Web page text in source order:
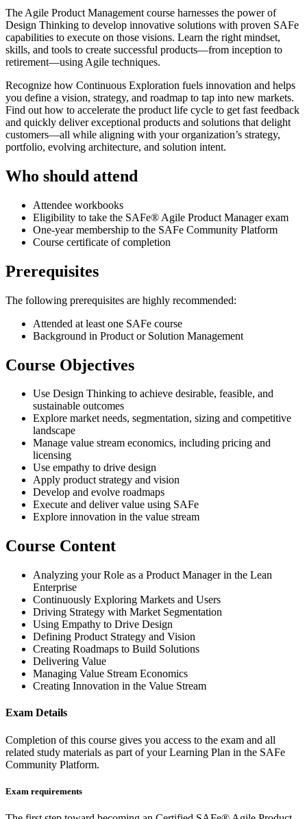
The Agile Product Management course harnesses the power of
Design Thinking to develop innovative solutions with proven SAFe
capabilities to execute on those visions. Learn the right mindset,
skills, and tools to create successful products—from inception to
retirement—using Agile techniques.
Recognize how Continuous Exploration fuels innovation and helps
you define a vision, strategy, and roadmap to tap into new markets.
Find out how to accelerate the product life cycle to get fast feedback
and quickly deliver exceptional products and solutions that delight
customers—all while aligning with your organization’s strategy,
portfolio, evolving architecture, and solution intent.
Who should attend
Attendee workbooks
Eligibility to take the SAFe® Agile Product Manager exam
One-year membership to the SAFe Community Platform
Course certificate of completion
Prerequisites
The following prerequisites are highly recommended:
Attended at least one SAFe course
Background in Product or Solution Management
Course Objectives
Use Design Thinking to achieve desirable, feasible, and
sustainable outcomes
Explore market needs, segmentation, sizing and competitive
landscape
Manage value stream economics, including pricing and
licensing
Use empathy to drive design
Apply product strategy and vision
Develop and evolve roadmaps
Execute and deliver value using SAFe
Explore innovation in the value stream
Course Content
Analyzing your Role as a Product Manager in the Lean
Enterprise
Continuously Exploring Markets and Users
Driving Strategy with Market Segmentation
Using Empathy to Drive Design
Defining Product Strategy and Vision
Creating Roadmaps to Build Solutions
Delivering Value
Managing Value Stream Economics
Creating Innovation in the Value Stream
Exam Details
Completion of this course gives you access to the exam and all
related study materials as part of your Learning Plan in the SAFe
Community Platform.
Exam requirements